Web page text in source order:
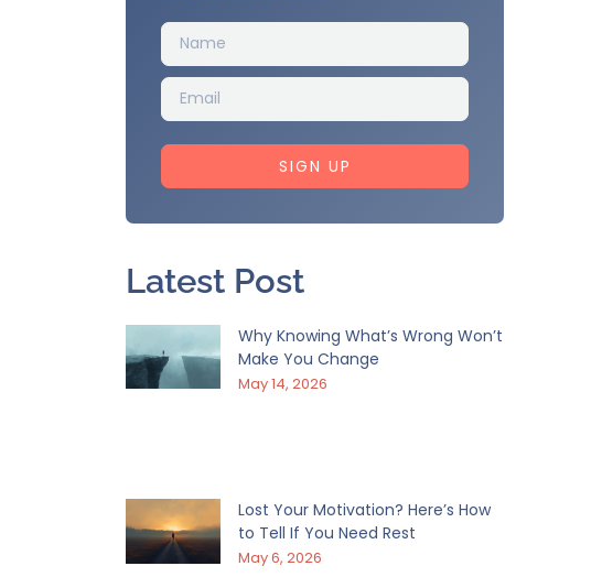
SIGN UP
Latest Post
Why Knowing What’s Wrong Won’t
Make You Change
May 14, 2026
Lost Your Motivation? Here’s How
to Tell If You Need Rest
May 6, 2026